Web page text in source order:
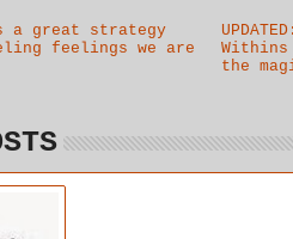
a great strategy
feelings we are
the